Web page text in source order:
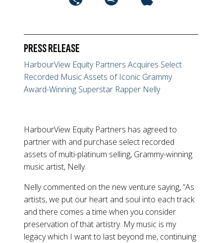
PRESS RELEASE
HarbourView Equity Partners Acquires Select
Recorded Music Assets of Iconic Grammy
Award-Winning Superstar Rapper Nelly
HarbourView Equity Partners has agreed to
partner with and purchase select recorded
assets of multi-platinum selling, Grammy-winning
music artist, Nelly.
Nelly commented on the new venture saying, “As
artists, we put our heart and soul into each track
and there comes a time when you consider
preservation of that artistry. My music is my
legacy which I want to last beyond me, continuing